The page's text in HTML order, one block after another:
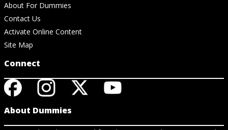
About For Dummies
Contact Us
Activate Online Content
Site Map
Connect
About Dummies